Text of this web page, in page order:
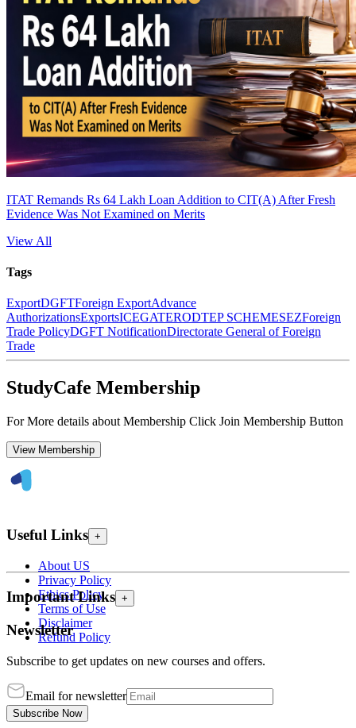
ITAT Remands Rs 64 Lakh Loan Addition to CIT(A) After Fresh
Evidence Was Not Examined on Merits
View All
Tags
ExportDGFTForeign ExportAdvance
AuthorizationsExportsICEGATERODTEP SCHEMESEZForeign
Trade PolicyDGFT NotificationDirectorate General of Foreign
Trade
StudyCafe Membership
For More details about Membership Click Join Membership Button
View Membership
Useful Links +
About US
Privacy Policy
Ethics Policy
Terms of Use
Disclaimer
Refund Policy
Important Links +
Newsletter
Subscribe to get updates on new courses and offers.
Email for newsletter
Subscribe Now